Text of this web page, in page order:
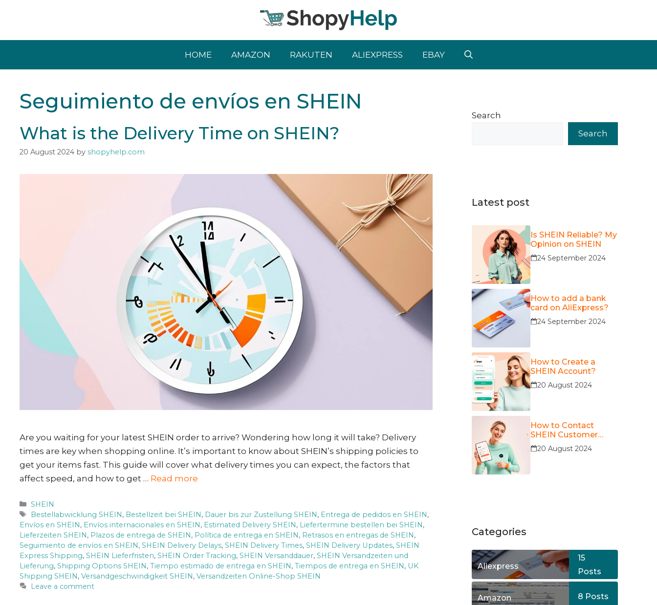
HOME AMAZON RAKUTEN ALIEXPRESS EBAY
Seguimiento de envíos en SHEIN
What is the Delivery Time on SHEIN?
20 August 2024 by shopyhelp.com
Are you waiting for your latest SHEIN order to arrive? Wondering how long it will take? Delivery
times are key when shopping online. It’s important to know about SHEIN’s shipping policies to
get your items fast. This guide will cover what delivery times you can expect, the factors that
affect speed, and how to get … Read more
Categories
SHEIN
Tags
Bestellabwicklung SHEIN, Bestellzeit bei SHEIN, Dauer bis zur Zustellung SHEIN, Entrega de pedidos en SHEIN,
Envíos en SHEIN, Envíos internacionales en SHEIN, Estimated Delivery SHEIN, Liefertermine bestellen bei SHEIN,
Lieferzeiten SHEIN, Plazos de entrega de SHEIN, Política de entrega en SHEIN, Retrasos en entregas de SHEIN,
Seguimiento de envíos en SHEIN, SHEIN Delivery Delays, SHEIN Delivery Times, SHEIN Delivery Updates, SHEIN
Express Shipping, SHEIN Lieferfristen, SHEIN Order Tracking, SHEIN Versanddauer, SHEIN Versandzeiten und
Lieferung, Shipping Options SHEIN, Tiempo estimado de entrega en SHEIN, Tiempos de entrega en SHEIN, UK
Shipping SHEIN, Versandgeschwindigkeit SHEIN, Versandzeiten Online-Shop SHEIN
Leave a comment
Search
Search
Latest post
Is SHEIN Reliable? My
Opinion on SHEIN
24 September 2024
How to add a bank
card on AliExpress?
24 September 2024
How to Create a
SHEIN Account?
20 August 2024
How to Contact
SHEIN Customer
Service?
20 August 2024
Categories
Aliexpress
15
Posts
Amazon 8 Posts